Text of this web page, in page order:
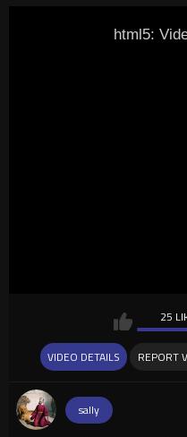
html5:
25
VIDEO DETAILS REPORT
sally